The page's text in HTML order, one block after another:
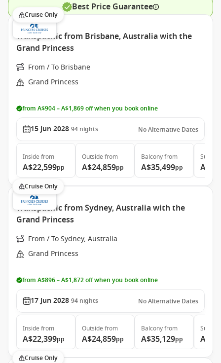
Best Price Guarantee
Cruise Only
Transpacific from Brisbane, Australia with the
Grand Princess
From / To Brisbane
Grand Princess
from A$904 – A$1,869 off when you book online
15 Jun 2028 94 nights No Alternative Dates
Inside from
A$22,599pp
Outside from
A$24,859pp
Balconyfrom
A$35,499pp
Suite
Cruise Only
Transpacific from Sydney, Australia with the
Grand Princess
From / To Sydney, Australia
Grand Princess
from A$896 – A$1,872 off when you book online
17 Jun 2028 94 nights No Alternative Dates
Inside from
A$22,399pp
Outside from
A$24,859pp
Balconyfrom
A$35,129pp
Suite
Cruise Only